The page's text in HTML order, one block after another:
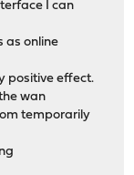
I can
as online
positive effect.
wan
temporarily